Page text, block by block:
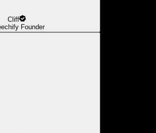
Cliff
Founder